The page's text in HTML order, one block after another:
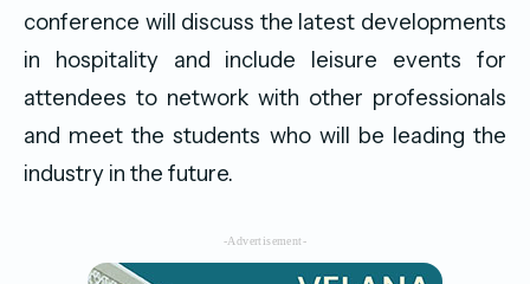
conference will discuss the latest developments
in hospitality and include leisure events for
attendees to network with other professionals
and meet the students who will be leading the
industry in the future.
-Advertisement-